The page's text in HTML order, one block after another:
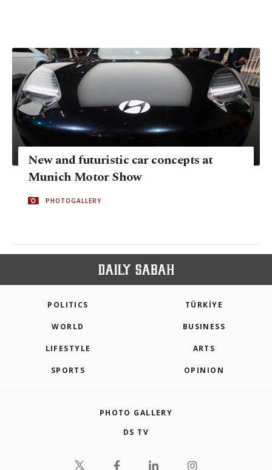
New and futuristic car concepts at
Munich Motor Show
PHOTOGALLERY
POLITICS TÜRKİYE
WORLD BUSINESS
LIFESTYLE ARTS
SPORTS OPINION
PHOTO GALLERY
DS TV